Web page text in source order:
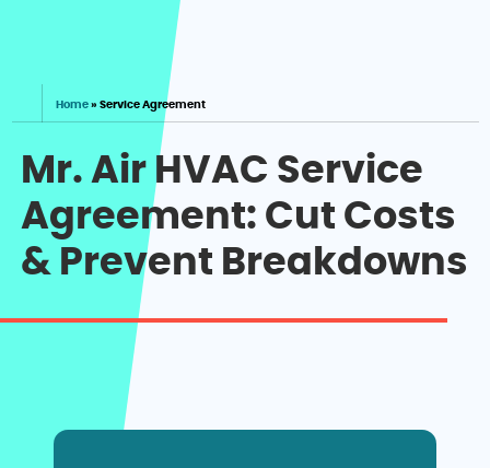
Home »Service Agreement
Mr. Air HVAC Service
Agreement: Cut Costs
& Prevent Breakdowns